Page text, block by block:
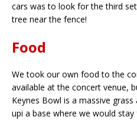
cars was to look for the third
tree near the fence!
Food
We took our own food to the
available at the concert venue,
Keynes Bowl is a massive
upi a base where we would